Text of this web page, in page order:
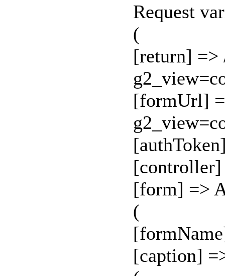
Request
(
[return] =>
[formUrl]
[form] =>
(
[caption]